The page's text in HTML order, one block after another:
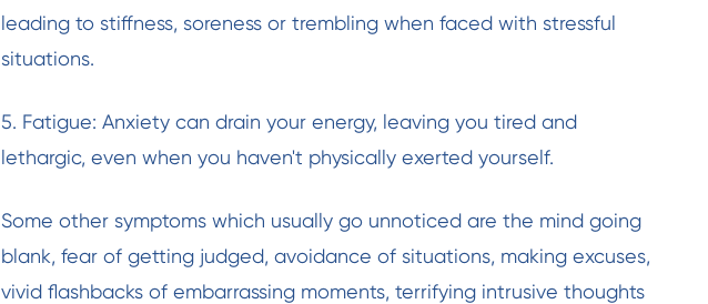
leading to stiffness, soreness or trembling when faced with stressful
situations.
5. Fatigue: Anxiety can drain your energy, leaving you tired and
lethargic, even when you haven't physically exerted yourself.
Some other symptoms which usually go unnoticed are the mind going
blank, fear of getting judged, avoidance of situations, making excuses,
vivid flashbacks of embarrassing moments, terrifying intrusive thoughts